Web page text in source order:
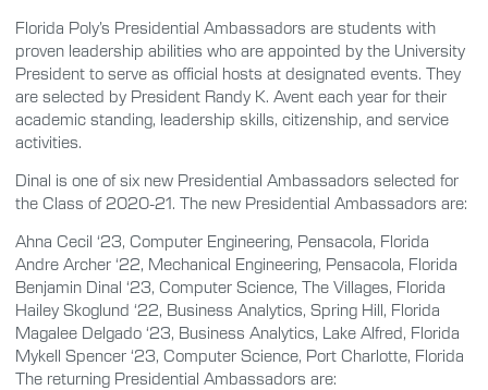
Florida Poly’s Presidential Ambassadors are students with
proven leadership abilities who are appointed by the University
President to serve as official hosts at designated events. They
are selected by President Randy K. Avent each year for their
academic standing, leadership skills, citizenship, and service
activities.
Dinal is one of six new Presidential Ambassadors selected for
the Class of 2020-21. The new Presidential Ambassadors are:
Ahna Cecil ‘23, Computer Engineering, Pensacola, Florida
Andre Archer ‘22, Mechanical Engineering, Pensacola, Florida
Benjamin Dinal ‘23, Computer Science, The Villages, Florida
Hailey Skoglund ‘22, Business Analytics, Spring Hill, Florida
Magalee Delgado ‘23, Business Analytics, Lake Alfred, Florida
Mykell Spencer ‘23, Computer Science, Port Charlotte, Florida
The returning Presidential Ambassadors are: